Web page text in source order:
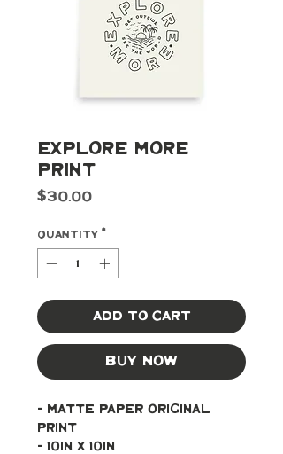
Explore More
Print
$30.00Price
Quantity *
Add to Cart
Buy Now
- Matte paper original
print
- 10in x 10in